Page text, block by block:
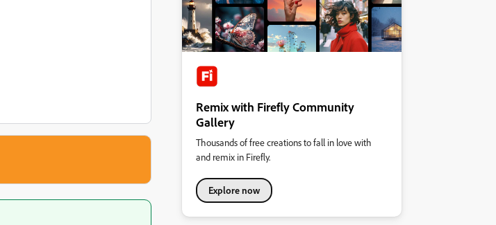
Remix with Firefly Community
Gallery
Thousands of free creations to fall in love with
and remix in Firefly.
Explore now